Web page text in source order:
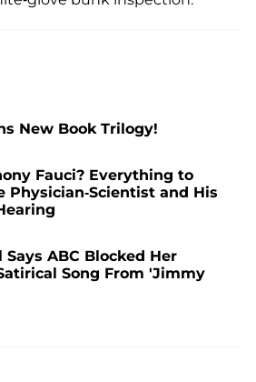
New Book Trilogy!
Fauci? Everything to
Physician-Scientist and His
Says ABC Blocked Her
Song From 'Jimmy